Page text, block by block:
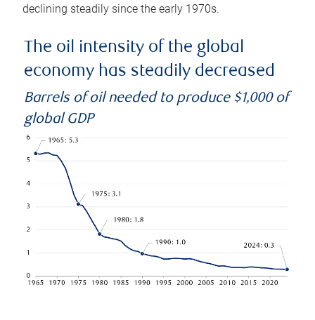
declining steadily since the early 1970s.
The oil intensity of the global
economy has steadily decreased
Barrels of oil needed to produce $1,000 of
global GDP